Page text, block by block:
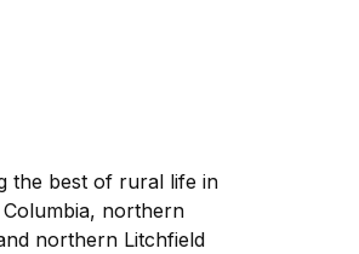
the best of rural life in
northern
northern Litchfield